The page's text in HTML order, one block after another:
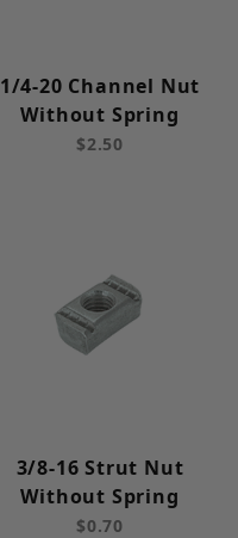
1/4-20 Channel Nut
Without Spring
$2.50
3/8-16 Strut Nut
Without Spring
$0.70